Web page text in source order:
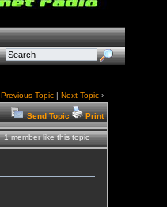
Previous Topic| Next Topic›
Send Topic Print
1 member like this topic